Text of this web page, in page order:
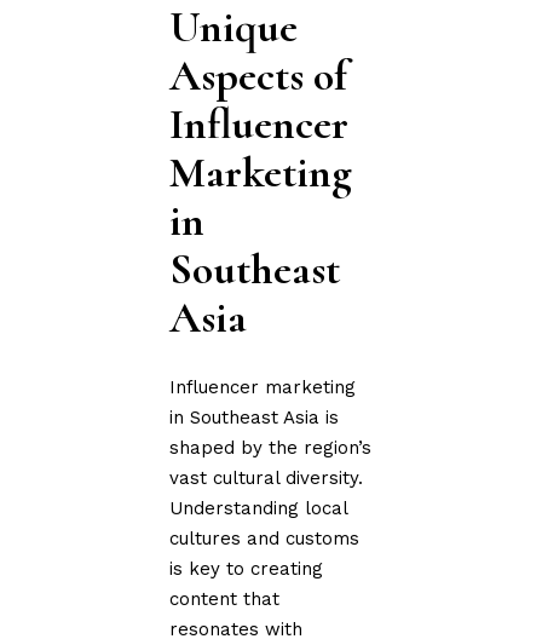
Unique
Aspects of
Influencer
Marketing
in
Southeast
Asia
Influencer marketing
in Southeast Asia is
shaped by the region’s
vast cultural diversity.
Understanding local
cultures and customs
is key to creating
content that
resonates with